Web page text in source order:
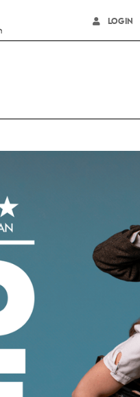
Plymouth's home page
LOGIN
From: £14.00